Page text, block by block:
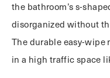
the bathroom’s s-
disorganized without
The durable easy-
in a high traffic space